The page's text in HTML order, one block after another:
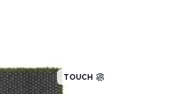
TOUCH